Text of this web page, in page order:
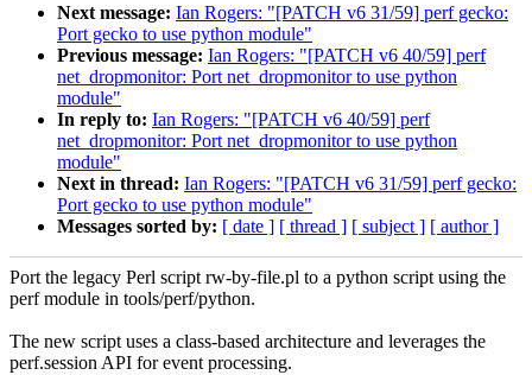
Next message: Ian Rogers: "[PATCH v6 31/59] perf gecko:
Port gecko to use python module"
Previous message: Ian Rogers: "[PATCH v6 40/59] perf
net_dropmonitor: Port net_dropmonitor to use python
module"
In reply to: Ian Rogers: "[PATCH v6 40/59] perf
net_dropmonitor: Port net_dropmonitor to use python
module"
Next in thread: Ian Rogers: "[PATCH v6 31/59] perf gecko:
Port gecko to use python module"
Messages sorted by: [ date ] [ thread ] [ subject ] [ author ]
Port the legacy Perl script rw-by-file.pl to a python script using the
perf module in tools/perf/python.
The new script uses a class-based architecture and leverages the
perf.session API for event processing.